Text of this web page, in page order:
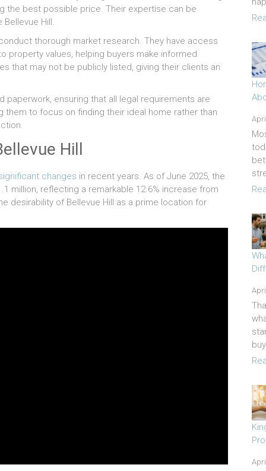
the best possible price. Their expertise can be
Hill.
thorough market research. They have access
property values, helping buyers make informed
that may not be publicly listed, giving their clients an
paperwork, ensuring that all legal requirements are
them to focus on finding their ideal home rather than
Hill
changes in recent years. As of June 2025, the
million, reflecting a remarkable 12.6% increase from
desirability of Bellevue Hill as a prime location for